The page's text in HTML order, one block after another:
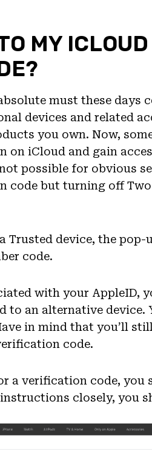
MY
must these days
devices and related
you own. Now,
on iCloud and gain
possible for obvious
code but turning off
Trusted device, the pop-
code.
with your AppleID,
to an alternative device.
in mind that you’ll
code.
a verification code, you
closely, you